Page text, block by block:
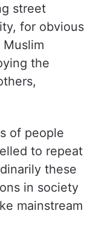
street
for obvious
the
of people
to repeat
these
in society
mainstream